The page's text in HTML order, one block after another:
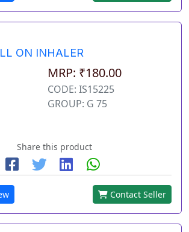
ON INHALER
MRP: ₹180.00
CODE: IS15225
GROUP: G 75
Share this product
Contact Seller